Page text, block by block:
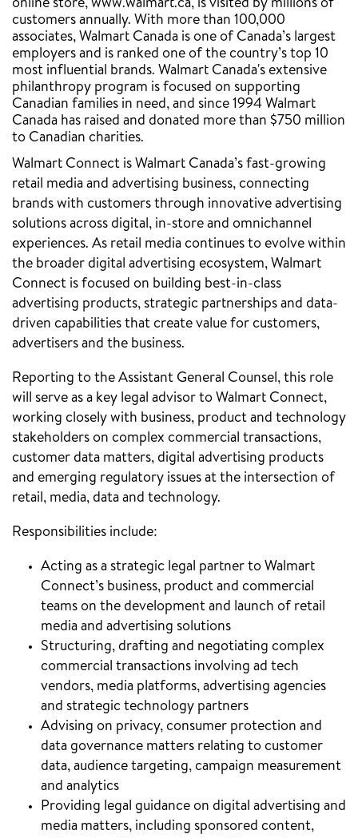
online store, www.walmart.ca, is visited by millions of
customers annually. With more than 100,000
associates, Walmart Canada is one of Canada’s largest
employers and is ranked one of the country’s top 10
most influential brands. Walmart Canada's extensive
philanthropy program is focused on supporting
Canadian families in need, and since 1994 Walmart
Canada has raised and donated more than $750 million
to Canadian charities.
Walmart Connect is Walmart Canada’s fast-growing
retail media and advertising business, connecting
brands with customers through innovative advertising
solutions across digital, in-store and omnichannel
experiences. As retail media continues to evolve within
the broader digital advertising ecosystem, Walmart
Connect is focused on building best-in-class
advertising products, strategic partnerships and data-
driven capabilities that create value for customers,
advertisers and the business.
Reporting to the Assistant General Counsel, this role
will serve as a key legal advisor to Walmart Connect,
working closely with business, product and technology
stakeholders on complex commercial transactions,
customer data matters, digital advertising products
and emerging regulatory issues at the intersection of
retail, media, data and technology.
Responsibilities include:
Acting as a strategic legal partner to Walmart
Connect’s business, product and commercial
teams on the development and launch of retail
media and advertising solutions
Structuring, drafting and negotiating complex
commercial transactions involving ad tech
vendors, media platforms, advertising agencies
and strategic technology partners
Advising on privacy, consumer protection and
data governance matters relating to customer
data, audience targeting, campaign measurement
and analytics
Providing legal guidance on digital advertising and
media matters, including sponsored content,